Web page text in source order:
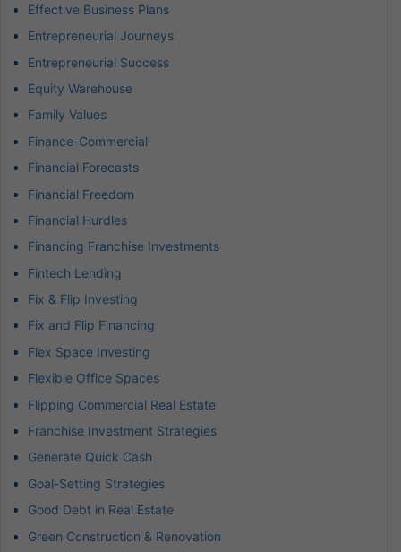
Effective Business Plans
Entrepreneurial Journeys
Entrepreneurial Success
Equity Warehouse
Family Values
Finance-Commercial
Financial Forecasts
Financial Freedom
Financial Hurdles
Financing Franchise Investments
Fintech Lending
Fix & Flip Investing
Fix and Flip Financing
Flex Space Investing
Flexible Office Spaces
Flipping Commercial Real Estate
Franchise Investment Strategies
Generate Quick Cash
Goal-Setting Strategies
Good Debt in Real Estate
Green Construction & Renovation